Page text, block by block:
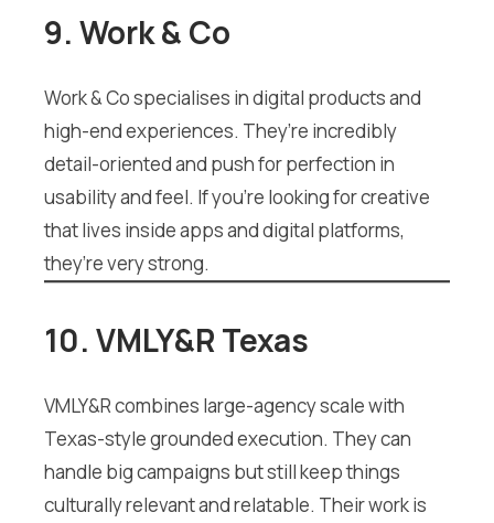
9. Work & Co
Work & Co specialises in digital products and
high-end experiences. They’re incredibly
detail-oriented and push for perfection in
usability and feel. If you’re looking for creative
that lives inside apps and digital platforms,
they’re very strong.
10. VMLY&R Texas
VMLY&R combines large-agency scale with
Texas-style grounded execution. They can
handle big campaigns but still keep things
culturally relevant and relatable. Their work is